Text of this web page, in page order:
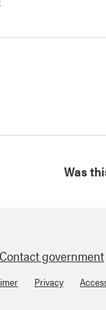
Was
Contact government
Privacy